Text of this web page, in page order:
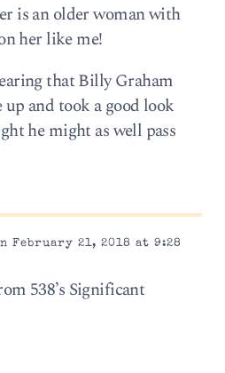
is an older woman with
her like me!
that Billy Graham
and took a good look
he might as well pass
February 21, 2018 at 9:28
538’s Significant